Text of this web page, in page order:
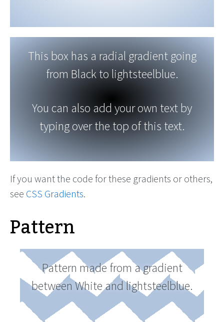
This box has a radial gradient going
from Black to lightsteelblue.
You can also add your own text by
typing over the top of this text.
If you want the code for these gradients or others,
see CSS Gradients.
Pattern
Pattern made from a gradient
between White and lightsteelblue.